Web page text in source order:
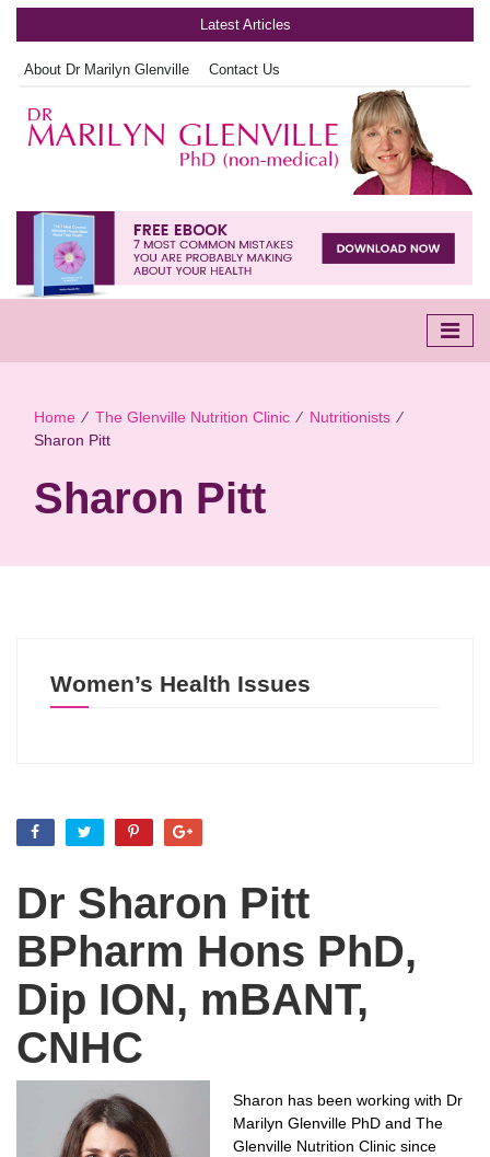
Latest Articles
About Dr Marilyn Glenville Contact Us
Home ∕ The Glenville Nutrition Clinic ∕ Nutritionists ∕
Sharon Pitt
Sharon Pitt
Women’s Health Issues
Dr Sharon Pitt
BPharm Hons PhD,
Dip ION, mBANT,
CNHC
Sharon has been working with Dr
Marilyn Glenville PhD and The
Glenville Nutrition Clinic since